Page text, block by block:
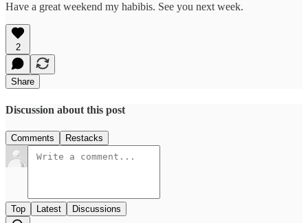
Have a great weekend my habibis. See you next week.
2
Share
Discussion about this post
Comments Restacks
Top Latest Discussions